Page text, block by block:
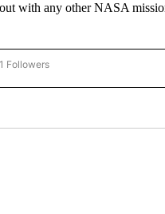
with any other NASA
"NEWS" TO RECEIVE NOTIFICATIONS
Followers